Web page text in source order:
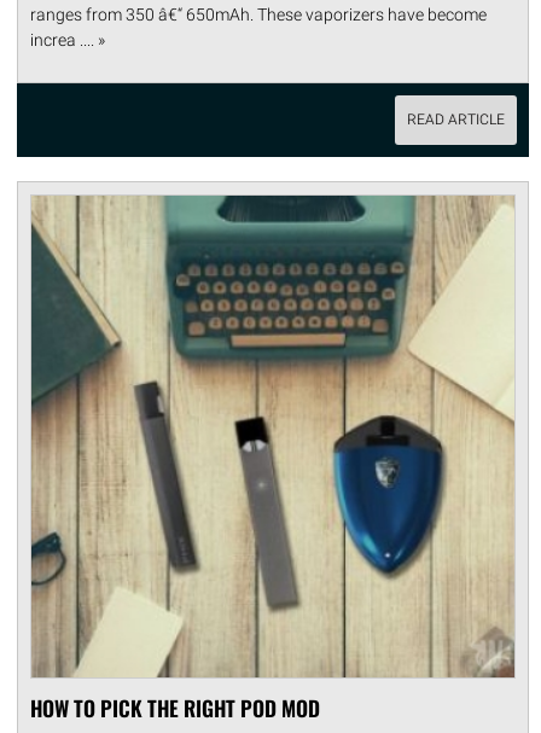
ranges from 350 â€“ 650mAh. These vaporizers have become
increa .... »
READ ARTICLE
HOW TO PICK THE RIGHT POD MOD